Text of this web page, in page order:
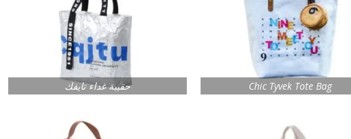
Chic Tyvek Tote Bag حقيبة غداء تايفك